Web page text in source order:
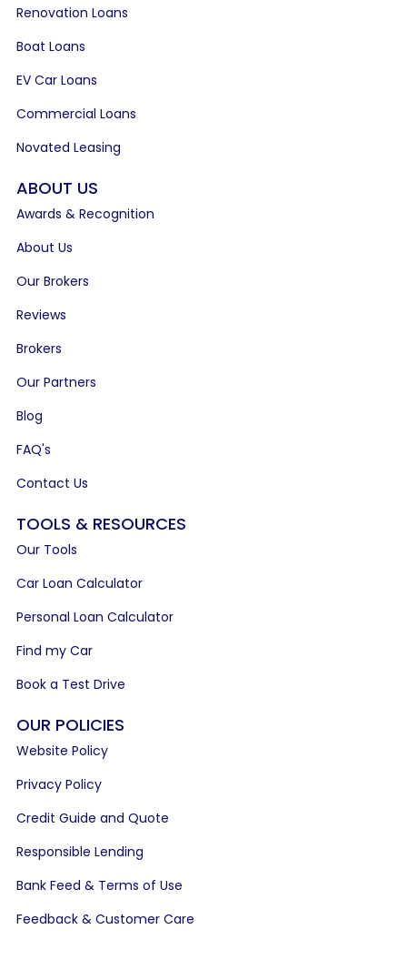
Renovation Loans
Boat Loans
EV Car Loans
Commercial Loans
Novated Leasing
ABOUT US
Awards & Recognition
About Us
Our Brokers
Reviews
Brokers
Our Partners
Blog
FAQ's
Contact Us
TOOLS & RESOURCES
Our Tools
Car Loan Calculator
Personal Loan Calculator
Find my Car
Book a Test Drive
OUR POLICIES
Website Policy
Privacy Policy
Credit Guide and Quote
Responsible Lending
Bank Feed & Terms of Use
Feedback & Customer Care